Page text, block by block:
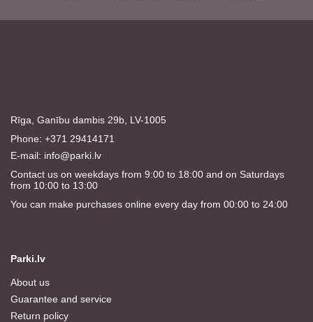
Rīga, Ganību dambis 29b, LV-1005
Phone: +371 29414171
E-mail: info@parki.lv
Contact us on weekdays from 9:00 to 18:00 and on Saturdays
from 10:00 to 13:00
You can make purchases online every day from 00:00 to 24:00
Parki.lv
About us
Guarantee and service
Return policy